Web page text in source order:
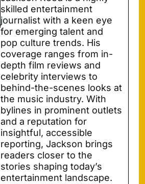
skilled entertainment
journalist with a keen eye
for emerging talent and
pop culture trends. His
coverage ranges from in-
depth film reviews and
celebrity interviews to
behind-the-scenes looks at
the music industry. With
bylines in prominent outlets
and a reputation for
insightful, accessible
reporting, Jackson brings
readers closer to the
stories shaping today’s
entertainment landscape.